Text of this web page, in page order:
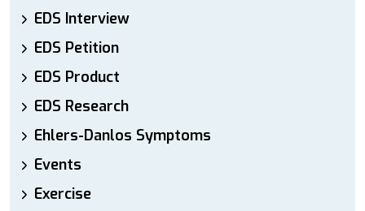
EDS Interview
EDS Petition
EDS Product
EDS Research
Ehlers-Danlos Symptoms
Events
Exercise